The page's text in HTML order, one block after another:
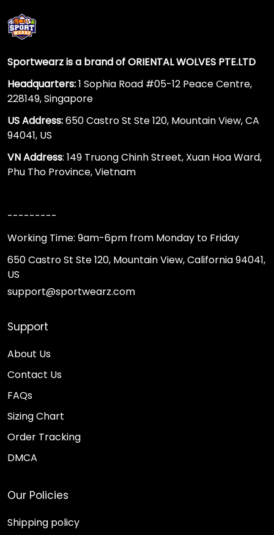
Sportwearz is a brand of ORIENTAL WOLVES PTE.LTD
Headquarters:1 Sophia Road #05-12 Peace Centre,
228149, Singapore
US Address:650 Castro St Ste 120, Mountain View, CA
94041, US
VN Address: 149 Truong Chinh Street, Xuan Hoa Ward,
Phu Tho Province, Vietnam
---------
Working Time: 9am-6pm from Monday to Friday
650 Castro St Ste 120, Mountain View, California 94041,
US
support@sportwearz.com
Support
About Us
Contact Us
FAQs
Sizing Chart
Order Tracking
DMCA
Our Policies
Shipping policy